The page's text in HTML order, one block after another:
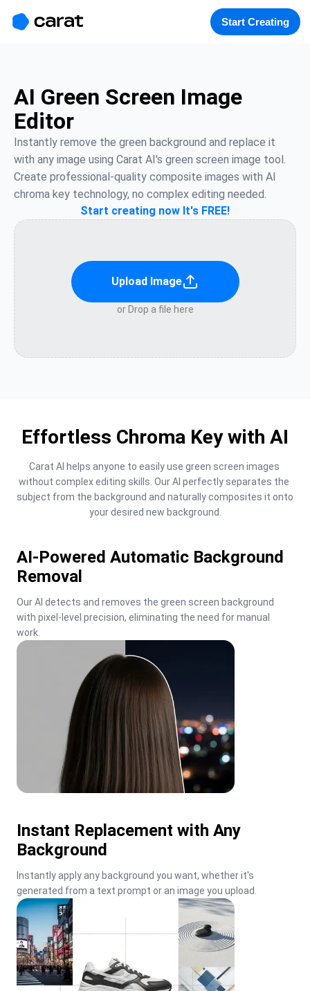
Start Creating
AI Green Screen Image
Editor
Instantly remove the green background and replace it
with any image using Carat AI's green screen image tool.
Create professional-quality composite images with AI
chroma key technology, no complex editing needed.
Start creating now It's FREE!
Upload Image
or Drop a file here
Effortless Chroma Key with AI
Carat AI helps anyone to easily use green screen images
without complex editing skills. Our AI perfectly separates the
subject from the background and naturally composites it onto
your desired new background.
AI-Powered Automatic Background
Removal
Our AI detects and removes the green screen background
with pixel-level precision, eliminating the need for manual
work.
Instant Replacement with Any
Background
Instantly apply any background you want, whether it's
generated from a text prompt or an image you upload.